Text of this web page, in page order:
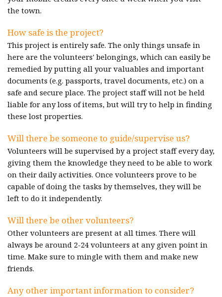
the town.
How safe is the project?
This project is entirely safe. The only things unsafe in
here are the volunteers' belongings, which can easily be
remedied by putting all your valuables and important
documents (e.g. passports, travel documents, etc.) on a
safe and secure place. The project staff will not be held
liable for any loss of items, but will try to help in finding
these lost properties.
Will there be someone to guide/supervise us?
Volunteers will be supervised by a project staff every day,
giving them the knowledge they need to be able to work
on their daily activities. Once volunteers prove to be
capable of doing the tasks by themselves, they will be
left to do it independently.
Will there be other volunteers?
Other volunteers are present at all times. There will
always be around 2-24 volunteers at any given point in
time. Make sure to mingle with them and make new
friends.
Any other important information to consider?